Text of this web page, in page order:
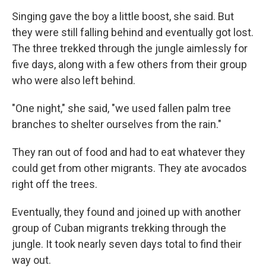
Singing gave the boy a little boost, she said. But
they were still falling behind and eventually got lost.
The three trekked through the jungle aimlessly for
five days, along with a few others from their group
who were also left behind.
"One night," she said, "we used fallen palm tree
branches to shelter ourselves from the rain."
They ran out of food and had to eat whatever they
could get from other migrants. They ate avocados
right off the trees.
Eventually, they found and joined up with another
group of Cuban migrants trekking through the
jungle. It took nearly seven days total to find their
way out.